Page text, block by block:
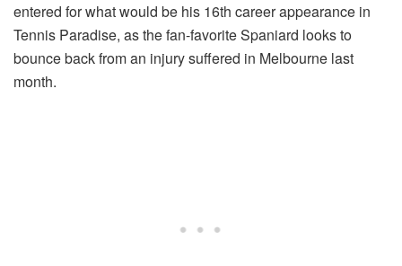
entered for what would be his 16th career appearance in
Tennis Paradise, as the fan-favorite Spaniard looks to
bounce back from an injury suffered in Melbourne last
month.